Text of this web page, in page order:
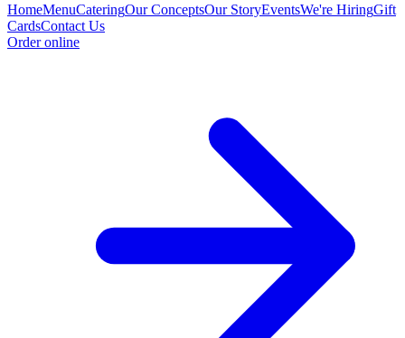
HomeMenuCateringOur ConceptsOur StoryEventsWe're HiringGift
CardsContact Us
Order online